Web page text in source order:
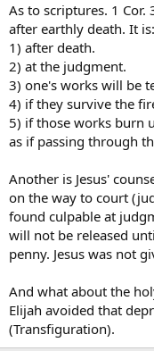
As to scriptures. 1
after earthly death. It is:
1) after death.
2) at the judgment.
3) one's works will be
4) if they survive the
5) if those works burn
as if passing through
Another is Jesus'
on the way to court
found culpable at
will not be released
penny. Jesus was not
And what about the
Elijah avoided that
(Transfiguration).